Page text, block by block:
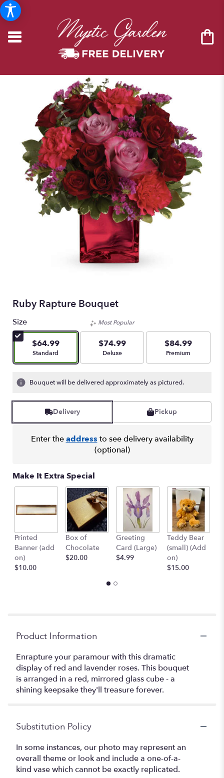
Ruby Rapture Bouquet
Size
$64.99
Arrangement size
Standard
Most Popular
$74.99
Arrangement size
Deluxe
$84.99
Arrangement size
Premium
Bouquet will be delivered approximately as pictured.
Delivery Pickup
Enter theaddress to see delivery availability
(optional)
Make It Extra Special
Printed
Banner (add
on)
$10.00
Box of
Chocolate
$20.00
Greeting
Card (Large)
$4.99
Teddy Bear
(small) (Add
on)
$15.00
Product Information
Enrapture your paramour with this dramatic
display of red and lavender roses. This bouquet
is arranged in a red, mirrored glass cube - a
shining keepsake they'll treasure forever.
Substitution Policy
In some instances, our photo may represent an
overall theme or look and include a one-of-a-
kind vase which cannot be exactly replicated.